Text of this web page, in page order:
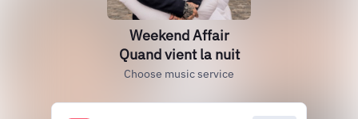
Weekend Affair
Quand vient la nuit
Choose music service